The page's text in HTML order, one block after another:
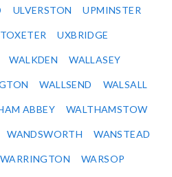
ULVERSTON UPMINSTER
UXBRIDGE
WALKDEN WALLASEY
WALLSEND WALSALL
ABBEY WALTHAMSTOW
WANDSWORTH WANSTEAD
WARRINGTON WARSOP